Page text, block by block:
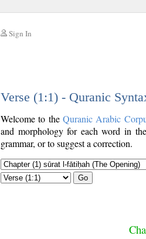
Sign In
Verse (1:1) - Quranic
Welcome to the Quranic Arabic
and morphology for each word in
grammar, or to suggest a correction.
Go